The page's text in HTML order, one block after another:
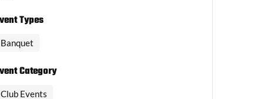
Types
Banquet
Category
Club Events